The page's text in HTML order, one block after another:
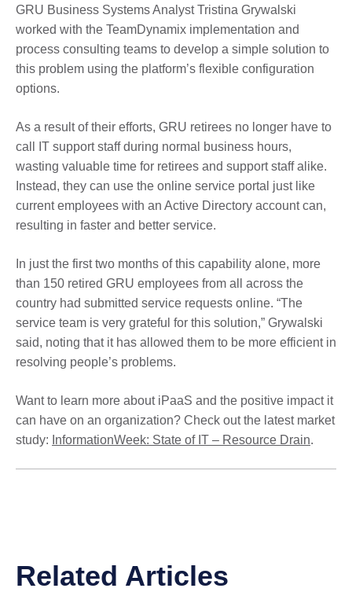
GRU Business Systems Analyst Tristina Grywalski
worked with the TeamDynamix implementation and
process consulting teams to develop a simple solution to
this problem using the platform’s flexible configuration
options.
As a result of their efforts, GRU retirees no longer have to
call IT support staff during normal business hours,
wasting valuable time for retirees and support staff alike.
Instead, they can use the online service portal just like
current employees with an Active Directory account can,
resulting in faster and better service.
In just the first two months of this capability alone, more
than 150 retired GRU employees from all across the
country had submitted service requests online. “The
service team is very grateful for this solution,” Grywalski
said, noting that it has allowed them to be more efficient in
resolving people’s problems.
Want to learn more about iPaaS and the positive impact it
can have on an organization? Check out the latest market
study: InformationWeek: State of IT – Resource Drain.
Related Articles